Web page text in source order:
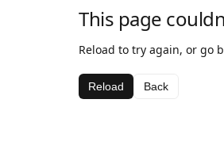
This page
Reload to try again, or go
Reload Back